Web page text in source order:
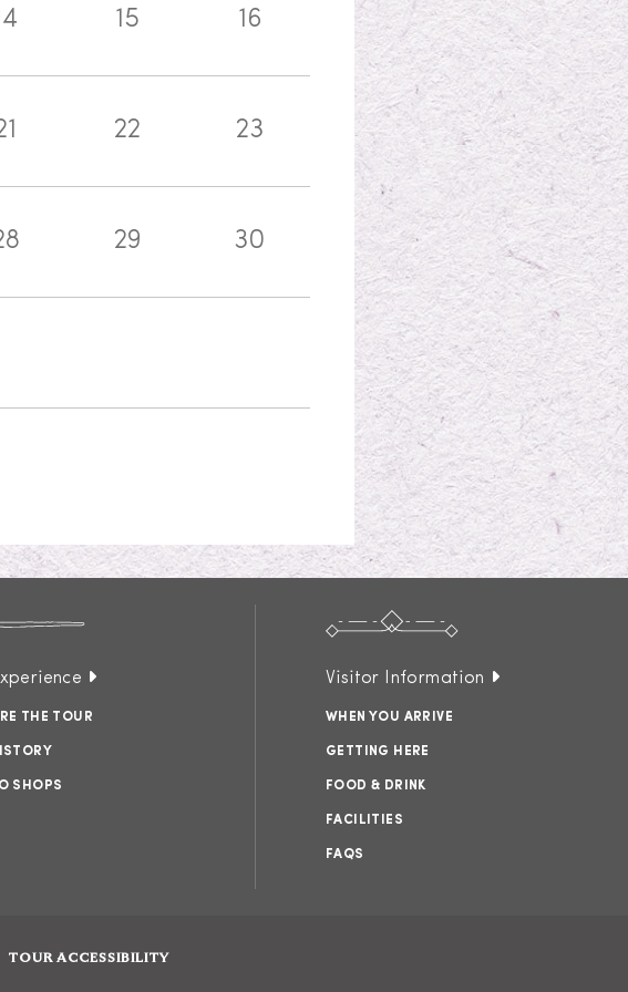
15 16
22 23
29 30
THE TOUR
SHOPS
Visitor Information
WHEN YOU ARRIVE
GETTING HERE
FOOD & DRINK
FACILITIES
FAQS
TOUR ACCESSIBILITY